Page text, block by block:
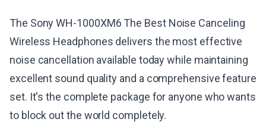
The Sony WH-1000XM6 The Best Noise Canceling
Wireless Headphones delivers the most effective
noise cancellation available today while maintaining
excellent sound quality and a comprehensive feature
set. It's the complete package for anyone who wants
to block out the world completely.